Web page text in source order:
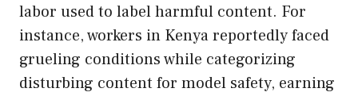
labor used to label harmful content. For
instance, workers in Kenya reportedly faced
grueling conditions while categorizing
disturbing content for model safety, earning